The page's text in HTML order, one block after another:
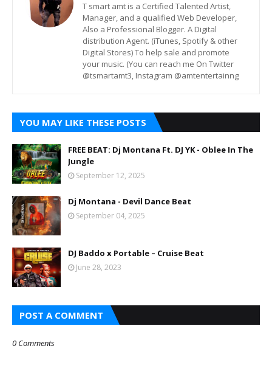
T smart amt is a Certified Talented Artist,
Manager, and a qualified Web Developer,
Also a Professional Blogger. A Digital
distribution Agent. (iTunes, Spotify & other
Digital Stores) To help sale and promote
your music. (You can reach me On Twitter
@tsmartamt3, Instagram @amtentertainng
YOU MAY LIKE THESE POSTS
FREE BEAT: Dj Montana Ft. DJ YK - Oblee In The
Jungle
September 12, 2025
Dj Montana - Devil Dance Beat
September 04, 2025
DJ Baddo x Portable – Cruise Beat
June 28, 2023
POST A COMMENT
0 Comments